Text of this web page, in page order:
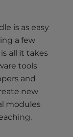
is as easy
a few
all it takes
tools
and
new
modules